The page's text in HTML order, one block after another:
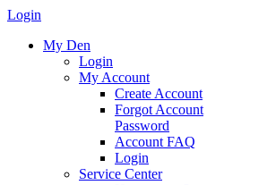
Login
My Den
Login
My Account
Create Account
Forgot Account
Password
Account FAQ
Login
Service Center